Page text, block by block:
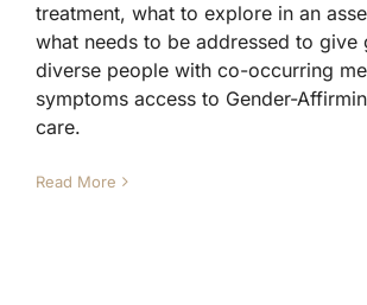
treatment, what to explore in an
what needs to be addressed to give
diverse people with co-occurring
symptoms access to Gender-
care.
Read More